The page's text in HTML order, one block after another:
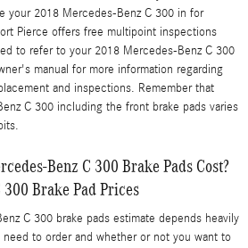
your 2018 Mercedes-Benz C 300 in for
Pierce offers free multipoint inspections
to refer to your 2018 Mercedes-Benz C 300
manual for more information regarding
and inspections. Remember that
C 300 including the front brake pads varies
Benz C 300 Brake Pads Cost?
Brake Pad Prices
C 300 brake pads estimate depends heavily
need to order and whether or not you want to